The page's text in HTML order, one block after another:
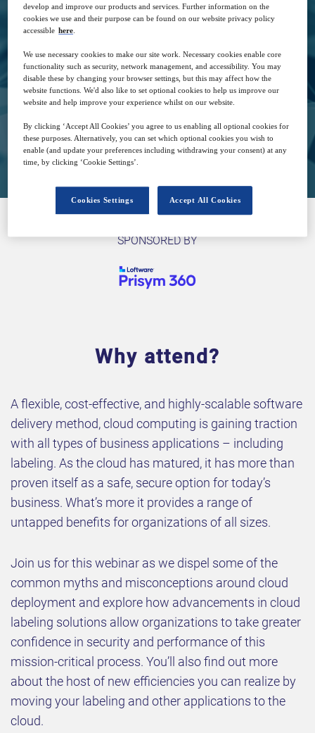
Free
Closed for registration
SPONSORED BY
Why attend?
A flexible, cost-effective, and highly-scalable software
delivery method, cloud computing is gaining traction
with all types of business applications – including
labeling. As the cloud has matured, it has more than
proven itself as a safe, secure option for today’s
business. What’s more it provides a range of
untapped benefits for organizations of all sizes.
Join us for this webinar as we dispel some of the
common myths and misconceptions around cloud
deployment and explore how advancements in cloud
labeling solutions allow organizations to take greater
confidence in security and performance of this
mission-critical process. You’ll also find out more
about the host of new efficiencies you can realize by
moving your labeling and other applications to the
cloud.
develop and improve our products and services. Further information on the
cookies we use and their purpose can be found on our website privacy policy
accessible here.
We use necessary cookies to make our site work. Necessary cookies enable core
functionality such as security, network management, and accessibility. You may
disable these by changing your browser settings, but this may affect how the
website functions. We'd also like to set optional cookies to help us improve our
website and help improve your experience whilst on our website.
By clicking ‘Accept All Cookies’ you agree to us enabling all optional cookies for
these purposes. Alternatively, you can set which optional cookies you wish to
enable (and update your preferences including withdrawing your consent) at any
time, by clicking ‘Cookie Settings’.
Accept All Cookies
Cookies Settings